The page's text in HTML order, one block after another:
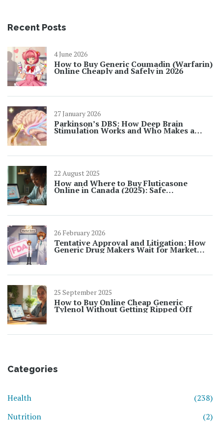
Recent Posts
4 June 2026
How to Buy Generic Coumadin (Warfarin)
Online Cheaply and Safely in 2026
27 January 2026
Parkinson’s DBS: How Deep Brain
Stimulation Works and Who Makes a
22 August 2025
How and Where to Buy Fluticasone
Online in Canada (2025): Safe
Pharmacies, Prices, Rx Rules
26 February 2026
Tentative Approval and Litigation: How
Generic Drug Makers Wait for Market
25 September 2025
How to Buy Online Cheap Generic
Tylenol Without Getting Ripped Off
Categories
Health
(238)
Nutrition
(2)